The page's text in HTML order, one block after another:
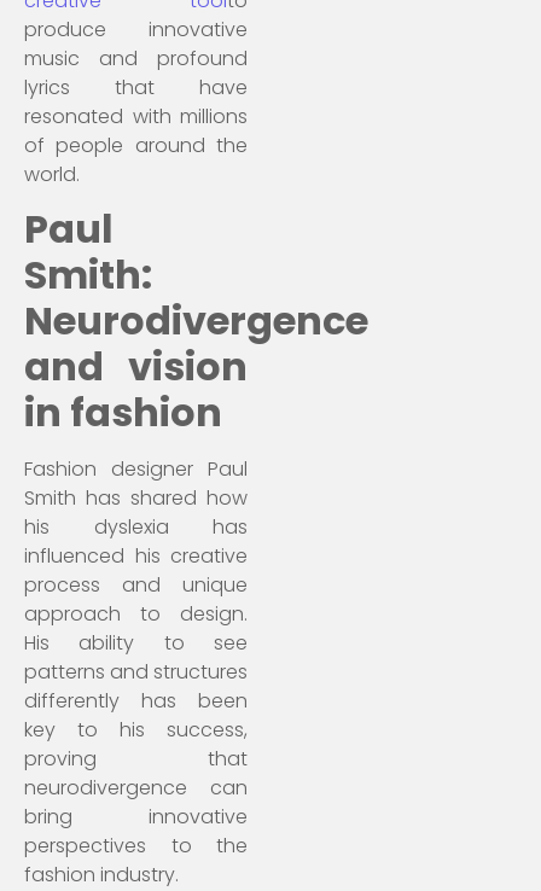
produce innovative
music and profound
lyrics that have
resonated with millions
of people around the
world.
Paul
Smith:
Neurodivergence
and vision
in fashion
Fashion designer Paul
Smith has shared how
his dyslexia has
influenced his creative
process and unique
approach to design.
His ability to see
patterns and structures
differently has been
key to his success,
proving that
neurodivergence can
bring innovative
perspectives to the
fashion industry.